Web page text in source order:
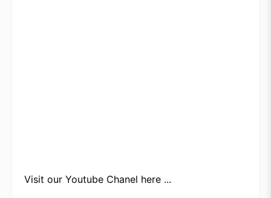
Visit our Youtube Chanel here ...